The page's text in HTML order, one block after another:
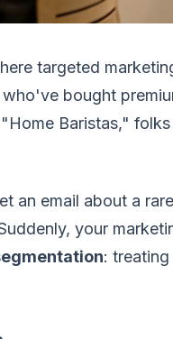
targeted
bought
Baristas,"
an email about a
your
: